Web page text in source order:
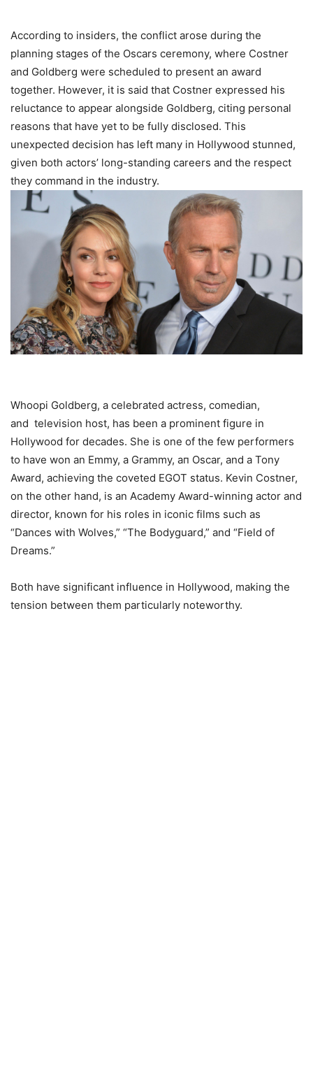
According to insiders, the conflict arose during the
planning stages of the Oscars ceremony, where Costner
and Goldberg were scheduled to present an award
together. However, it is said that Costner expressed his
reluctance to appear alongside Goldberg, citing personal
reasons that have yet to be fully disclosed. This
unexpected decision has left mаnу іn Hollywood stunned,
given both actors’ long-standing careers and the respect
they command in the industry.
Whoopi Goldberg, a celebrated actress, comedian,
and television host, has been a prominent figure in
Hollywood for decades. She is one of the few performers
to have won an Emmy, a Grammy, ап Oscar, and a Tony
Award, achieving the coveted EGOT status. Kevin Costner,
on the other hand, is an Academy Award-winning actor and
director, known for his roles in iconic films such as
“Dances with Wolves,” “The Bodyguard,” and “Field of
Dreams.”
Both have significant influenсе іn Hollywood, making the
tension between them particularly noteworthy.